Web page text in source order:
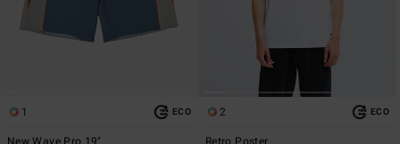
1 ECO 2 ECO